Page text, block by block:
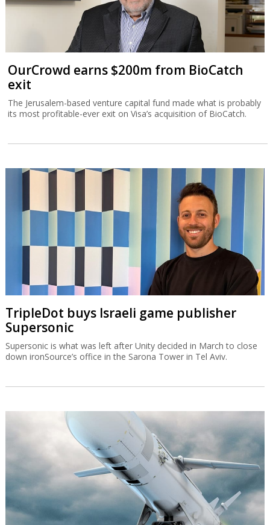
OurCrowd earns $200m from BioCatch
exit
The Jerusalem-based venture capital fund made what is probably
its most profitable-ever exit on Visa’s acquisition of BioCatch.
TripleDot buys Israeli game publisher
Supersonic
Supersonic is what was left after Unity decided in March to close
down ironSource’s office in the Sarona Tower in Tel Aviv.